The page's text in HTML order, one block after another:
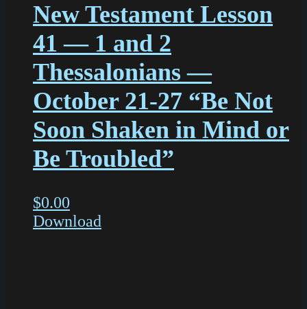
New Testament Lesson
41 — 1 and 2
Thessalonians —
October 21-27 “Be Not
Soon Shaken in Mind or
Be Troubled”
$0.00
Download